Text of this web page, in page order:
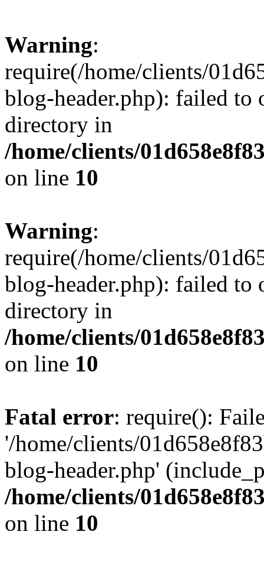
Warning:
require(/home/clients/
blog-header.php): failed to
directory in
/home/clients/
on line 10
Warning:
require(/home/clients/
blog-header.php): failed to
directory in
/home/clients/
on line 10
Fatal error: require():
'/home/clients/
blog-header.php'
/home/clients/
on line 10